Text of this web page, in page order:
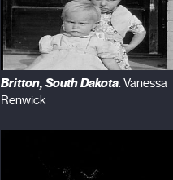
Britton, South Dakota. Vanessa
Renwick